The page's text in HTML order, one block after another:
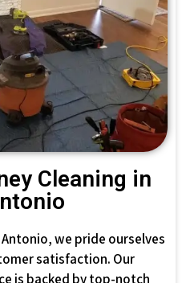
Cleaning in
we pride ourselves
satisfaction. Our
is backed by top-notch